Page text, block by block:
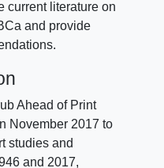
current literature on
and provide
Ahead of Print
November 2017 to
studies and
and 2017,